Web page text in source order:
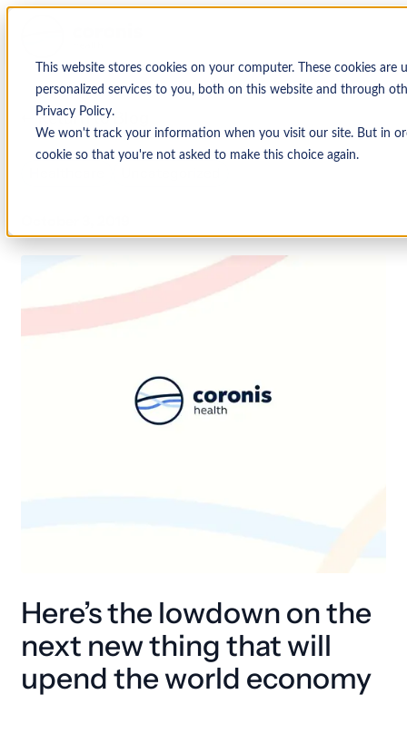
This website stores cookies on your computer. These cookies
personalized services to you, both on this website and through
Privacy Policy.
We won't track your information when you visit our site. But in
cookie so that you're not asked to make this choice again.
↩ Return to Blog
Here’s the lowdown on the
next new thing that will
upend the world economy